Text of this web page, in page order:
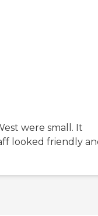
were small. It
looked friendly